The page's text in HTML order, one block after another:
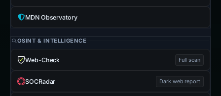
MDN Observatory
OSINT & INTELLIGENCE
Web-Check Full scan
SOCRadar Dark web report